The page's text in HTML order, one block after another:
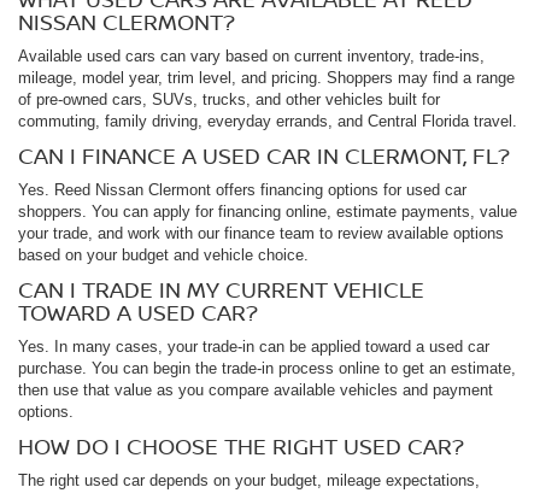
NISSAN CLERMONT?
Available used cars can vary based on current inventory, trade-ins,
mileage, model year, trim level, and pricing. Shoppers may find a range
of pre-owned cars, SUVs, trucks, and other vehicles built for
commuting, family driving, everyday errands, and Central Florida travel.
CAN I FINANCE A USED CAR IN CLERMONT, FL?
Yes. Reed Nissan Clermont offers financing options for used car
shoppers. You can apply for financing online, estimate payments, value
your trade, and work with our finance team to review available options
based on your budget and vehicle choice.
CAN I TRADE IN MY CURRENT VEHICLE
TOWARD A USED CAR?
Yes. In many cases, your trade-in can be applied toward a used car
purchase. You can begin the trade-in process online to get an estimate,
then use that value as you compare available vehicles and payment
options.
HOW DO I CHOOSE THE RIGHT USED CAR?
The right used car depends on your budget, mileage expectations,